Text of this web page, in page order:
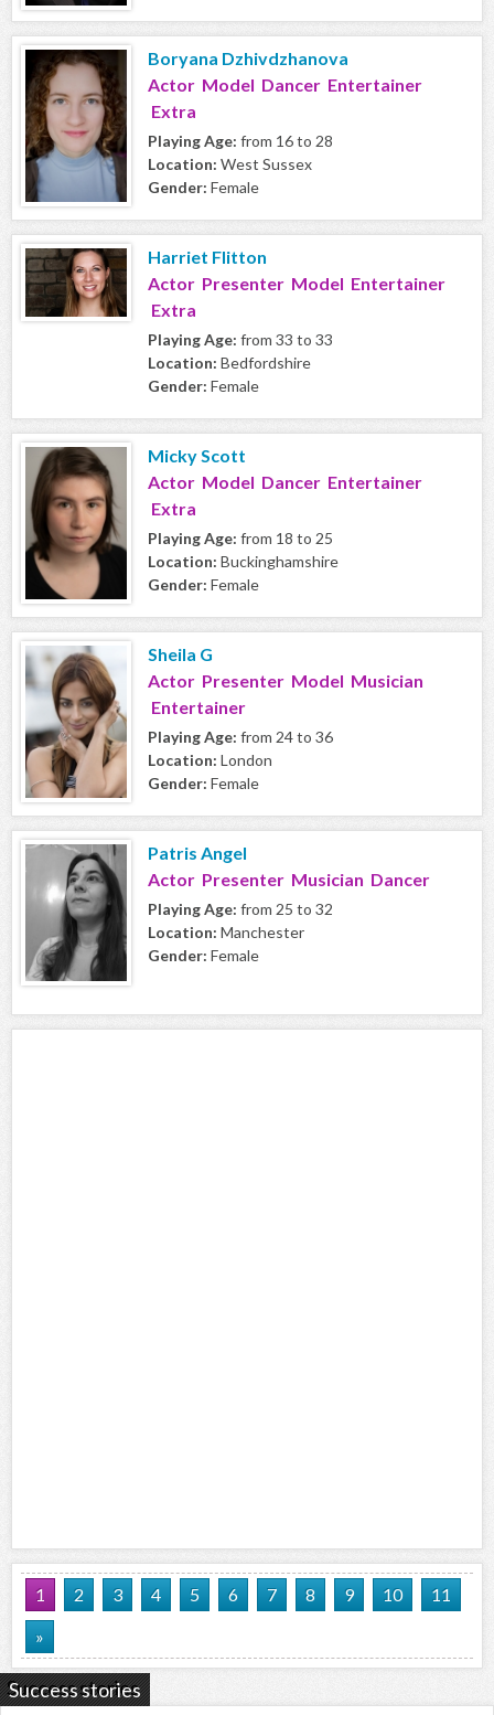
Boryana Dzhivdzhanova
Actor Model Dancer Entertainer
Extra
Playing Age: from 16 to 28
Location: West Sussex
Gender: Female
Harriet Flitton
Actor Presenter Model Entertainer
Extra
Playing Age: from 33 to 33
Location: Bedfordshire
Gender: Female
Micky Scott
Actor Model Dancer Entertainer
Extra
Playing Age: from 18 to 25
Location: Buckinghamshire
Gender: Female
Sheila G
Actor Presenter Model Musician
Entertainer
Playing Age: from 24 to 36
Location: London
Gender: Female
Patris Angel
Actor Presenter Musician Dancer
Playing Age: from 25 to 32
Location: Manchester
Gender: Female
1 2 3 4 5 6 7 8 9 10
11
»
Success stories